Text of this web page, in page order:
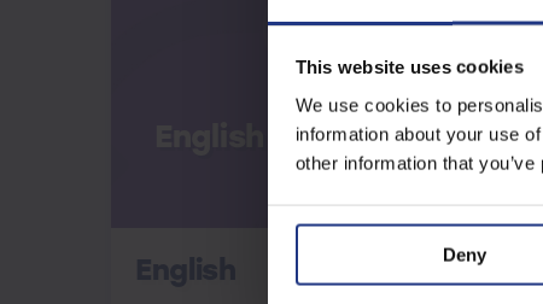
This website uses cookies
We use cookies to
information about your use
other information that
Deny
English Assessment B